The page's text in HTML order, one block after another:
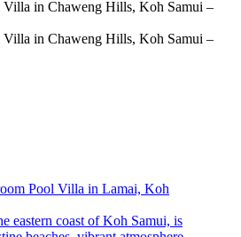
eastern coast of Koh Samui, is